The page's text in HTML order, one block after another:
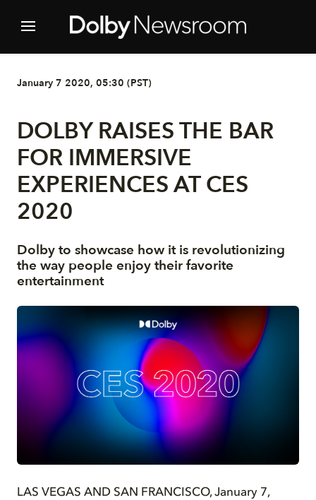
January 7 2020, 05:30 (PST)
DOLBY RAISES THE BAR
FOR IMMERSIVE
EXPERIENCES AT CES
2020
Dolby to showcase how it is revolutionizing
the way people enjoy their favorite
entertainment
LAS VEGAS AND SAN FRANCISCO, January 7,